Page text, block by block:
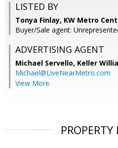
LISTED BY
Tonya Finlay, KW Metro
Buyer/Sale agent:
ADVERTISING AGENT
Michael Servello, Keller
Michael@LiveNearMetro.com
View More